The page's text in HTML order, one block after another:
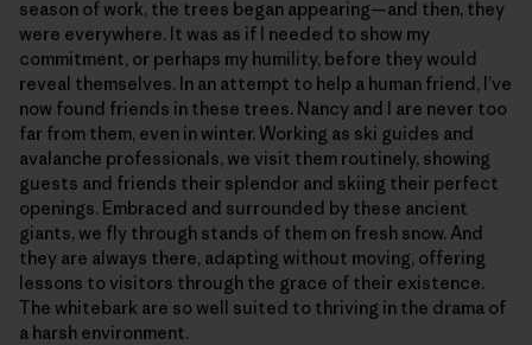
season of work, the trees began appearing—and then, they
were everywhere. It was as if I needed to show my
commitment, or perhaps my humility, before they would
reveal themselves. In an attempt to help a human friend, I’ve
now found friends in these trees. Nancy and I are never too
far from them, even in winter. Working as ski guides and
avalanche professionals, we visit them routinely, showing
guests and friends their splendor and skiing their perfect
openings. Embraced and surrounded by these ancient
giants, we fly through stands of them on fresh snow. And
they are always there, adapting without moving, offering
lessons to visitors through the grace of their existence.
The whitebark are so well suited to thriving in the drama of
a harsh environment.